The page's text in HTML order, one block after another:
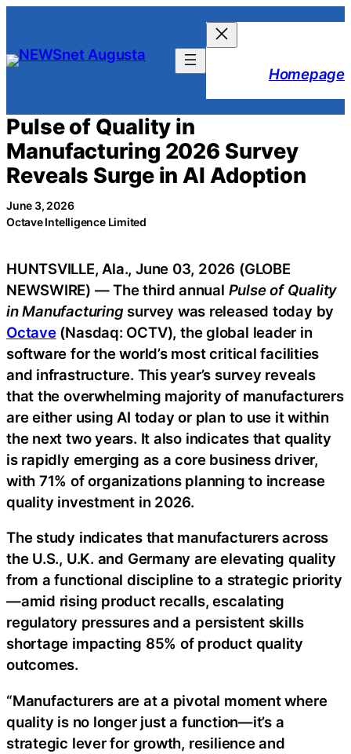
content
Homepage
Pulse of Quality in
Manufacturing 2026 Survey
Reveals Surge in AI Adoption
June 3, 2026
Octave Intelligence Limited
HUNTSVILLE, Ala., June 03, 2026 (GLOBE
NEWSWIRE) — The third annual Pulse of Quality
in Manufacturing survey was released today by
Octave(Nasdaq: OCTV), the global leader in
software for the world’s most critical facilities
and infrastructure. This year’s survey reveals
that the overwhelming majority of manufacturers
are either using AI today or plan to use it within
the next two years. It also indicates that quality
is rapidly emerging as a core business driver,
with 71% of organizations planning to increase
quality investment in 2026.
The study indicates that manufacturers across
the U.S., U.K. and Germany are elevating quality
from a functional discipline to a strategic priority
—amid rising product recalls, escalating
regulatory pressures and a persistent skills
shortage impacting 85% of product quality
outcomes.
“Manufacturers are at a pivotal moment where
quality is no longer just a function—it’s a
strategic lever for growth, resilience and